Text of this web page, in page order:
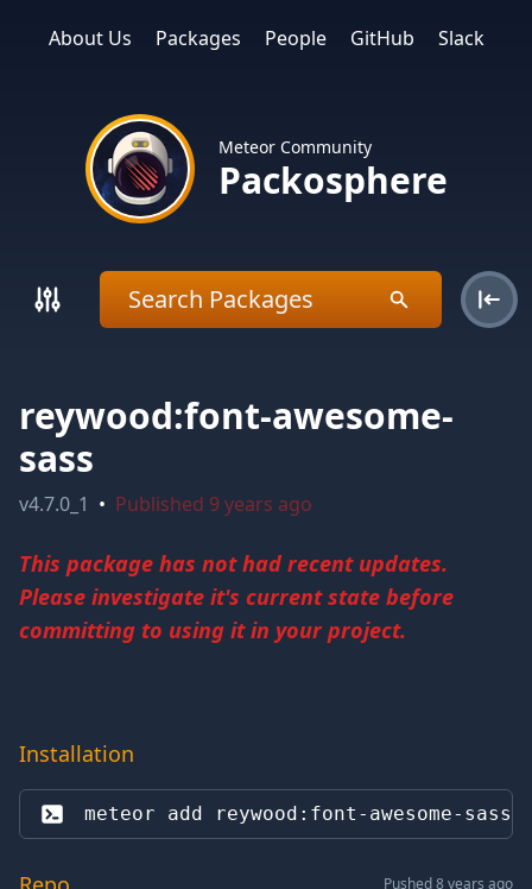
About Us Packages People GitHub Slack
Meteor Community
Packosphere
reywood:font-awesome-
sass
v4.7.0_1 • Published 9 years ago
This package has not had recent updates.
Please investigate it's current state before
committing to using it in your project.
Installation
meteor add reywood:font-awesome-sass
Pushed 8 years ago